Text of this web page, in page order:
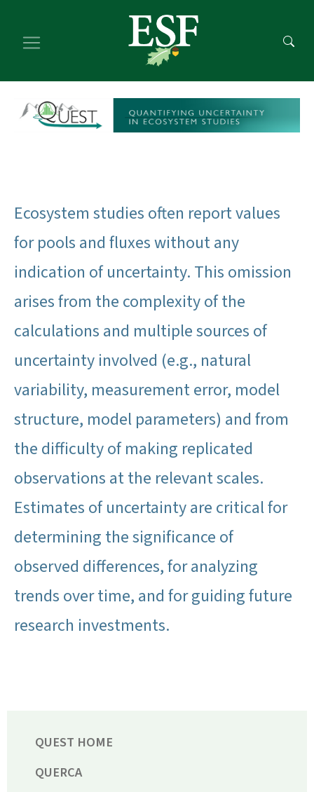
main
footer
Ecosystem studies often report values
for pools and fluxes without any
indication of uncertainty. This omission
arises from the complexity of the
calculations and multiple sources of
uncertainty involved (e.g., natural
variability, measurement error, model
structure, model parameters) and from
the difficulty of making replicated
observations at the relevant scales.
Estimates of uncertainty are critical for
determining the significance of
observed differences, for analyzing
trends over time, and for guiding future
research investments.
QUEST HOME
QUERCA